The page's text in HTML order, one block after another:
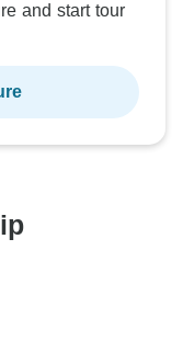
and start tour